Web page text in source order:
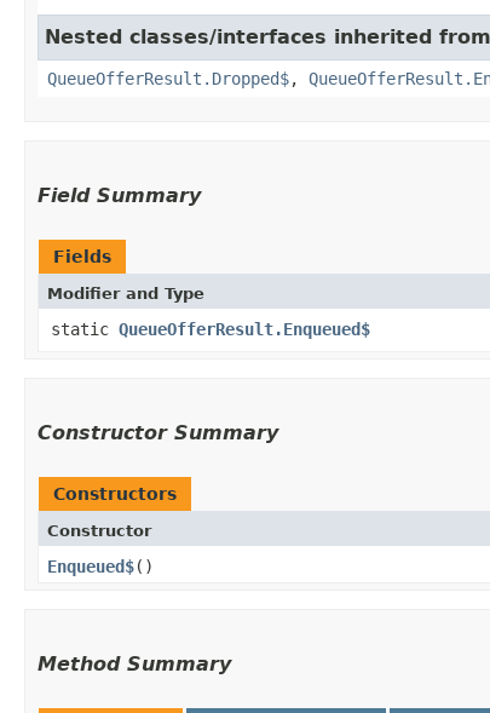
Nested classes/interfaces inherited
QueueOfferResult.Dropped$,
Field Summary
Fields
Modifier and Type
static QueueOfferResult.Enqueued$
Constructor Summary
Constructors
Constructor
Enqueued$()
Method Summary